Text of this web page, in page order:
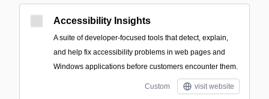
Accessibility Insights
A suite of developer-focused tools that detect, explain,
and help fix accessibility problems in web pages and
Windows applications before customers encounter them.
Custom visit website